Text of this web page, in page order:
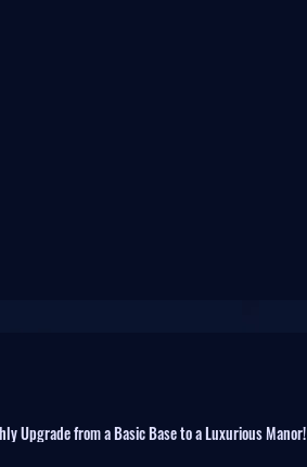
Upgrade from a Basic Base to a Luxurious Manor!